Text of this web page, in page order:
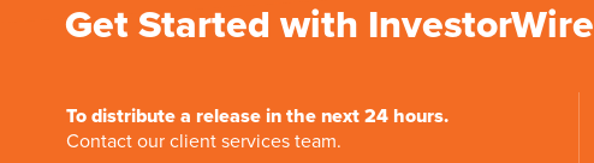
Get Started with InvestorWire
To distribute a release in the next 24 hours.
Contact our client services team.